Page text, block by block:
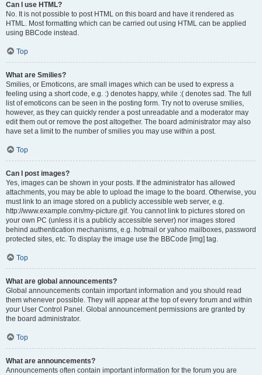
Can I use HTML?
No. It is not possible to post HTML on this board and have it rendered as
HTML. Most formatting which can be carried out using HTML can be applied
using BBCode instead.
Top
What are Smilies?
Smilies, or Emoticons, are small images which can be used to express a
feeling using a short code, e.g. :) denotes happy, while :( denotes sad. The full
list of emoticons can be seen in the posting form. Try not to overuse smilies,
however, as they can quickly render a post unreadable and a moderator may
edit them out or remove the post altogether. The board administrator may also
have set a limit to the number of smilies you may use within a post.
Top
Can I post images?
Yes, images can be shown in your posts. If the administrator has allowed
attachments, you may be able to upload the image to the board. Otherwise, you
must link to an image stored on a publicly accessible web server, e.g.
http://www.example.com/my-picture.gif. You cannot link to pictures stored on
your own PC (unless it is a publicly accessible server) nor images stored
behind authentication mechanisms, e.g. hotmail or yahoo mailboxes, password
protected sites, etc. To display the image use the BBCode [img] tag.
Top
What are global announcements?
Global announcements contain important information and you should read
them whenever possible. They will appear at the top of every forum and within
your User Control Panel. Global announcement permissions are granted by
the board administrator.
Top
What are announcements?
Announcements often contain important information for the forum you are